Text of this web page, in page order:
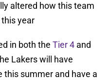
altered how this team
year
in both the Tier 4 and
Lakers will have
this summer and have a